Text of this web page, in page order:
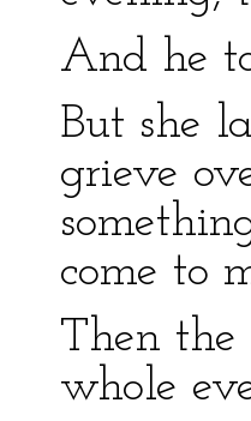
And he
But she
grieve
come to
Then the
whole